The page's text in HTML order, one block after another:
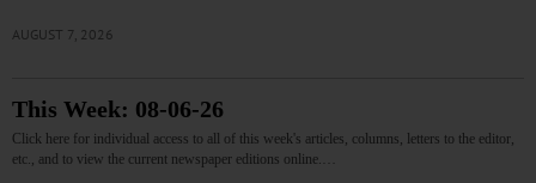
AUGUST 7, 2026
This Week: 08-06-26
Click here for individual access to all of this week's articles, columns, letters to the editor,
etc., and to view the current newspaper editions online.…